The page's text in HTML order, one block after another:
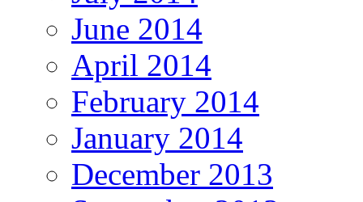
June 2014
April 2014
February 2014
January 2014
December 2013